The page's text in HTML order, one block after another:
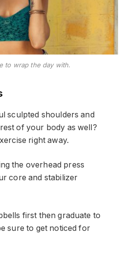
to wrap the day with.
sculpted shoulders and
of your body as well?
right away.
the overhead press
core and stabilizer
first then graduate to
sure to get noticed for